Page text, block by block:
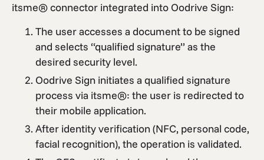
itsme® connector integrated into Oodrive Sign:
The user accesses a document to be signed
and selects “qualified signature” as the
desired security level.
Oodrive Sign initiates a qualified signature
process via itsme®: the user is redirected to
their mobile application.
After identity verification (NFC, personal code,
facial recognition), the operation is validated.